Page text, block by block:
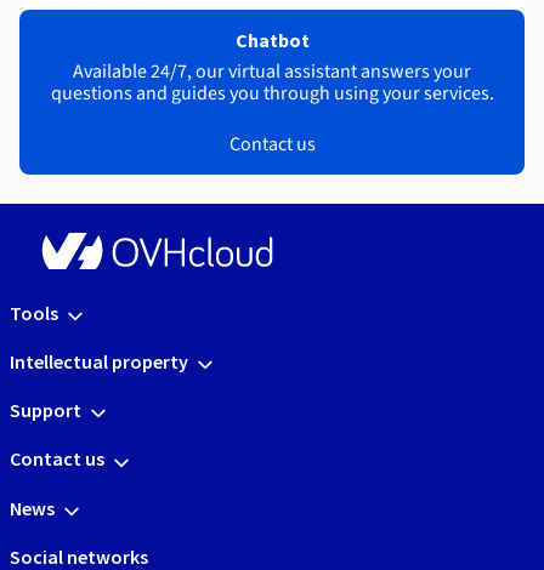
Chatbot
Available 24/7, our virtual assistant answers your
questions and guides you through using your services.
Contact us
Tools
Intellectual property
Support
Contact us
News
Social networks